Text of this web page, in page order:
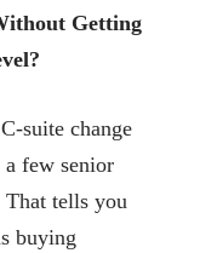
Getting
suite change
few senior
tells you
buying